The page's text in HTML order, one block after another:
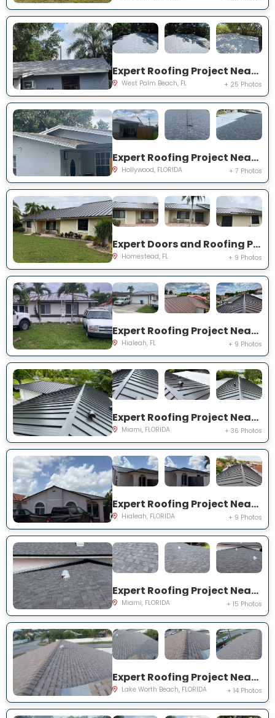
Expert Roofing Project Near You on Pine St
West Palm Beach, FL + 25 Photos
Expert Roofing Project Near You on NW 73rd Ave
Hollywood, FLORIDA + 7 Photos
Expert Doors and Roofing Project Near You on NW 20th St
Homestead, FL + 9 Photos
Expert Roofing Project Near You on NW 200th St
Hialeah, FL + 9 Photos
Expert Roofing Project Near You on SW 147th Ter
Miami, FLORIDA + 36 Photos
Expert Roofing Project Near You on W 70th St
Hialeah, FLORIDA + 9 Photos
Expert Roofing Project Near You on NE 201st Ter
Miami, FLORIDA + 15 Photos
Expert Roofing Project Near You on Ellis Hollow Rd W
Lake Worth Beach, FLORIDA + 14 Photos